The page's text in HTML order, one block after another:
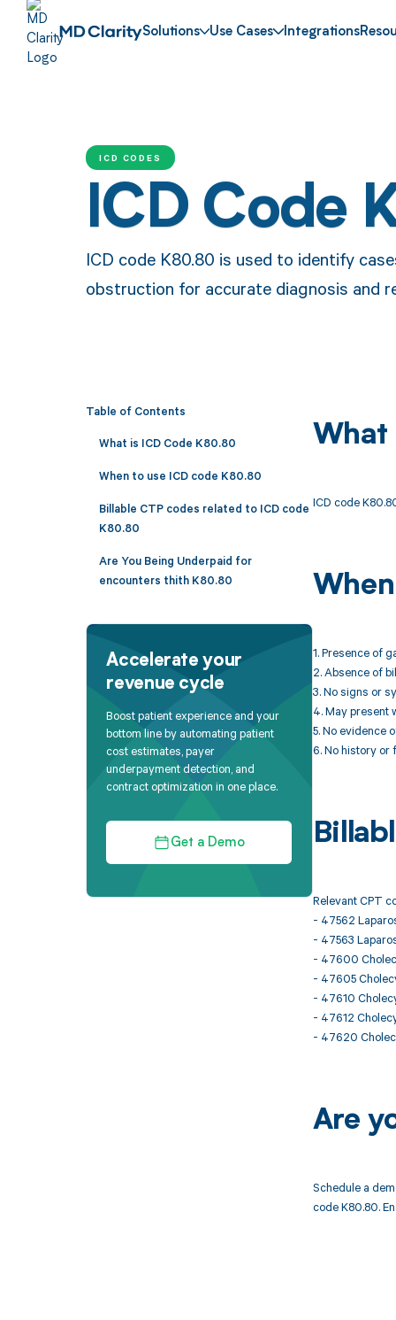
Solutions Use Cases Integrations
ICD CODES
ICD Code
ICD code K80.80 is used to identify
obstruction for accurate diagnosis and
Table of Contents
What is ICD Code K80.80
When to use ICD code K80.80
Billable CTP codes related to ICD code
K80.80
Are You Being Underpaid for
encounters thith K80.80
Accelerate your
revenue cycle
Boost patient experience and your
bottom line by automating patient
cost estimates, payer
underpayment detection, and
contract optimization in one place.
Get a Demo
What
ICD code
1. Presence of
2. Absence of
3. No signs or
4. May present
5. No evidence
6. No history
Relevant CPT
- 47562
- 47563
- 47600
- 47605
- 47610
- 47612
- 47620
Are
Schedule a
code K80.80.